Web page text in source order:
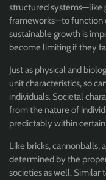
structured systems—like
frameworks—to function
sustainable growth is
become limiting if they
Just as physical and
unit characteristics, so
individuals. Societal
from the nature of
predictably within
Like bricks, cannonballs,
determined by the
societies as well. Similar